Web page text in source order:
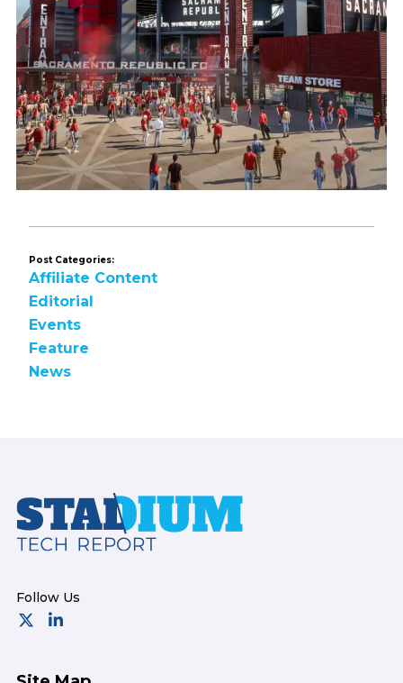
Post Categories:
Affiliate Content
Editorial
Events
Feature
News
Footer